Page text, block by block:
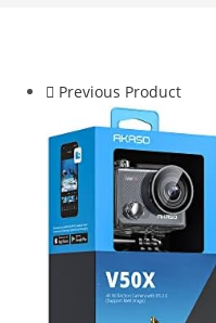
Previous Product